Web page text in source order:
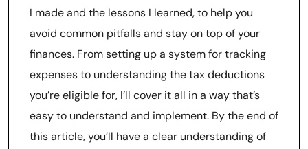
I made and the lessons I learned, to help you
avoid common pitfalls and stay on top of your
finances. From setting up a system for tracking
expenses to understanding the tax deductions
you’re eligible for, I’ll cover it all in a way that’s
easy to understand and implement. By the end of
this article, you’ll have a clear understanding of